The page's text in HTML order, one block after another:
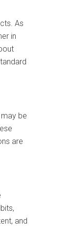
As
in
be
are
and